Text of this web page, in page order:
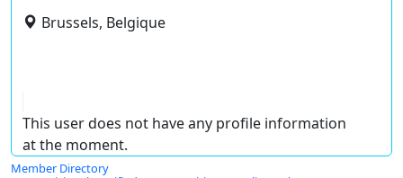
Brussels, Belgique
This user does not have any profile information
at the moment.
Member Directory